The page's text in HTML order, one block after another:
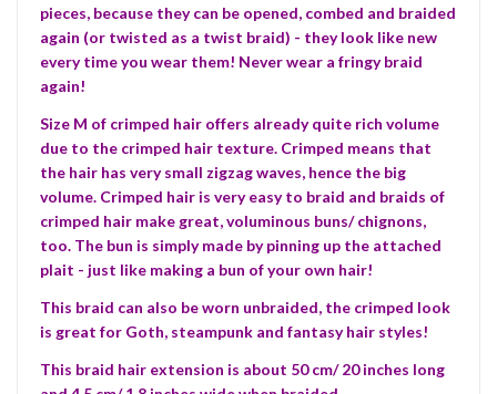
pieces, because they can be opened, combed and braided
again (or twisted as a twist braid) - they look like new
every time you wear them! Never wear a fringy braid
again!
Size M of crimped hair offers already quite rich volume
due to the crimped hair texture. Crimped means that
the hair has very small zigzag waves, hence the big
volume. Crimped hair is very easy to braid and braids of
crimped hair make great, voluminous buns/ chignons,
too. The bun is simply made by pinning up the attached
plait - just like making a bun of your own hair!
This braid can also be worn unbraided, the crimped look
is great for Goth, steampunk and fantasy hair styles!
This braid hair extension is about 50 cm/ 20 inches long